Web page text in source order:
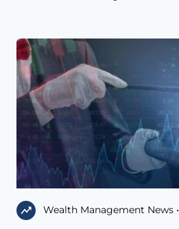
Wealth Management News •